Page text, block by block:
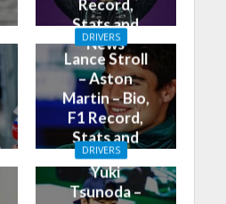
Record,
Stats and
News
DRIVERS
Lance Stroll
– Aston
Martin – Bio,
F1 Record,
Stats and
News
DRIVERS
Yuki
Tsunoda –